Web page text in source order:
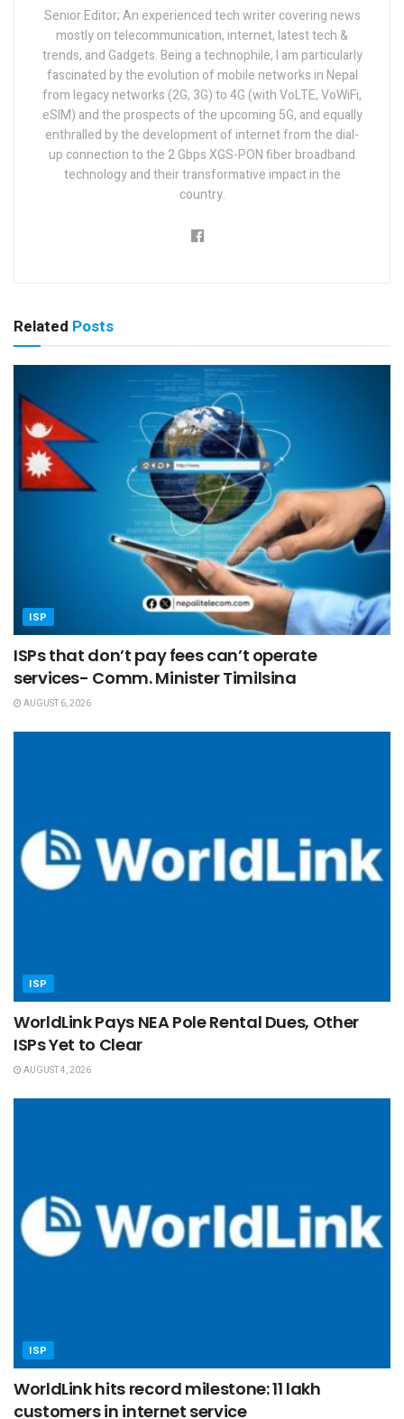
Senior Editor; An experienced tech writer covering news
mostly on telecommunication, internet, latest tech &
trends, and Gadgets. Being a technophile, I am particularly
fascinated by the evolution of mobile networks in Nepal
from legacy networks (2G, 3G) to 4G (with VoLTE, VoWiFi,
eSIM) and the prospects of the upcoming 5G, and equally
enthralled by the development of internet from the dial-
up connection to the 2 Gbps XGS-PON fiber broadband
technology and their transformative impact in the
country.
Related Posts
ISP
ISPs that don’t pay fees can’t operate
services- Comm. Minister Timilsina
AUGUST 6, 2026
ISP
WorldLink Pays NEA Pole Rental Dues, Other
ISPs Yet to Clear
AUGUST 4, 2026
ISP
WorldLink hits record milestone: 11 lakh
customers in internet service